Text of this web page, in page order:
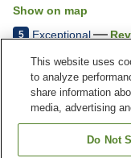
Show on map
5 Exceptional
Property facilities
Parking lot
Meal considerations
This website uses
to analyze
share information
media, advertising
Do Not